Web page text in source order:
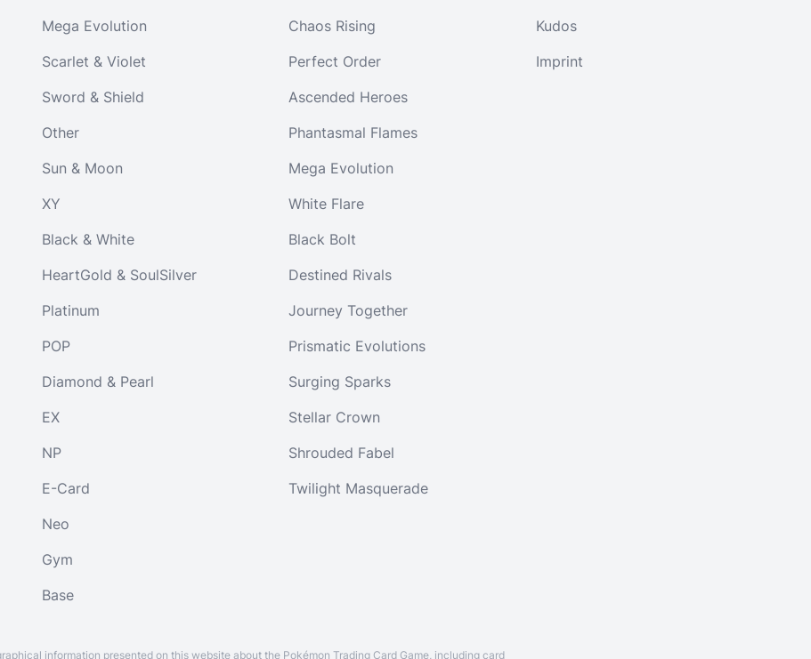
Mega Evolution
Scarlet & Violet
Sword & Shield
Other
Sun & Moon
XY
Black & White
HeartGold & SoulSilver
Platinum
POP
Diamond & Pearl
EX
NP
E-Card
Neo
Gym
Base
Chaos Rising
Perfect Order
Ascended Heroes
Phantasmal Flames
Mega Evolution
White Flare
Black Bolt
Destined Rivals
Journey Together
Prismatic Evolutions
Surging Sparks
Stellar Crown
Shrouded Fabel
Twilight Masquerade
Kudos
Imprint
information presented on this website about the Pokémon Trading Card Game, including card